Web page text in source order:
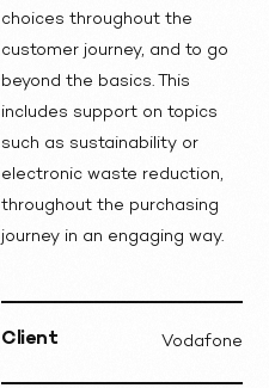
choices throughout the
customer journey, and to go
beyond the basics. This
includes support on topics
such as sustainability or
electronic waste reduction,
throughout the purchasing
journey in an engaging way.
Client Vodafone